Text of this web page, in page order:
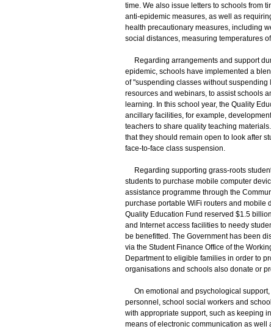
time. We also issue letters to schools from
anti-epidemic measures, as well as
health precautionary measures, including
social distances, measuring temperatures
Regarding arrangements and support
epidemic, schools have implemented a
of "suspending classes without
resources and webinars, to assist schools
learning. In this school year, the Quality
ancillary facilities, for example,
teachers to share quality teaching
that they should remain open to look after
face-to-face class suspension.
Regarding supporting grass-roots
students to purchase mobile computer
assistance programme through the
purchase portable WiFi routers and mobile
Quality Education Fund reserved $1.5
and Internet access facilities to needy
be benefitted. The Government has been
via the Student Finance Office of the
Department to eligible families in order to
organisations and schools also donate or
On emotional and psychological
personnel, school social workers and
with appropriate support, such as keeping
means of electronic communication as